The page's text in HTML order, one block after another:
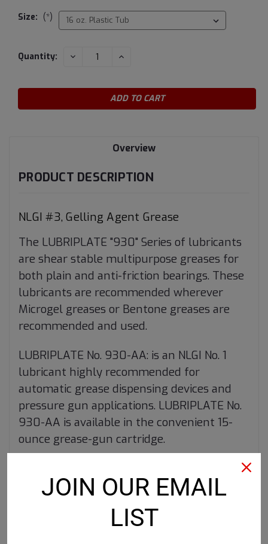
Size: (*)
Current
Quantity: DECREASE INCREASE
Overview
PRODUCT DESCRIPTION
NLGI #3, Gelling Agent Grease
The LUBRIPLATE "930" Series of lubricants
are shear stable multipurpose greases for
both plain and anti-friction bearings. These
lubricants are recommended wherever
Microgel greases or Bentone greases are
recommended and used.
LUBRIPLATE No. 930-AA: is an NLGI No. 1
lubricant highly recommended for
automatic grease dispensing devices and
pressure gun applications. LUBRIPLATE No.
930-AA is available in the convenient 15-
ounce grease-gun cartridge.
Safety Data Sheet
JOIN OUR EMAIL
LIST